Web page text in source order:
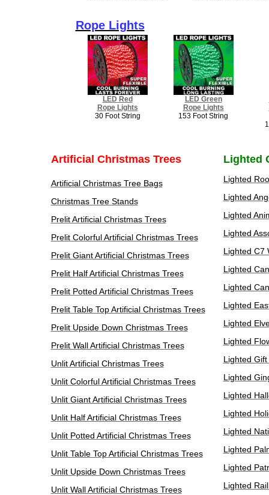
Rope Lights
LED Red
Rope Lights
30 Foot String
LED Green
Rope Lights
153 Foot String
Artificial Christmas Trees
Artificial Christmas Tree Bags
Christmas Tree Stands
Prelit Artificial Christmas Trees
Prelit Colorful Artificial Christmas Trees
Prelit Giant Artificial Christmas Trees
Prelit Half Artificial Christmas Trees
Prelit Potted Artificial Christmas Trees
Prelit Table Top Artificial Christmas Trees
Prelit Upside Down Christmas Trees
Prelit Wall Artificial Christmas Trees
Unlit Artificial Christmas Trees
Unlit Colorful Artificial Christmas Trees
Unlit Giant Artificial Christmas Trees
Unlit Half Artificial Christmas Trees
Unlit Potted Artificial Christmas Trees
Unlit Table Top Artificial Christmas Trees
Unlit Upside Down Christmas Trees
Unlit Wall Artificial Christmas Trees
Lighted
Lighted
Lighted
Lighted
Lighted
Lighted C7
Lighted
Lighted
Lighted
Lighted
Lighted
Lighted
Lighted
Lighted
Lighted
Lighted
Lighted
Lighted
Lighted